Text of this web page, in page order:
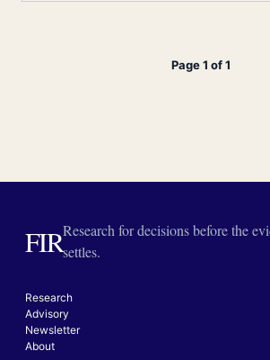
Page 1 of 1
FIRResearch for decisions before the
settles.
Research
Advisory
Newsletter
About